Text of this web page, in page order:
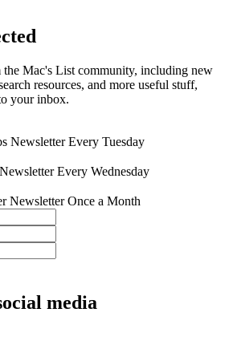
the Mac's List community, including new
resources, and more useful stuff,
your inbox.
Newsletter Every Tuesday
Every Wednesday
Newsletter Once a Month
media